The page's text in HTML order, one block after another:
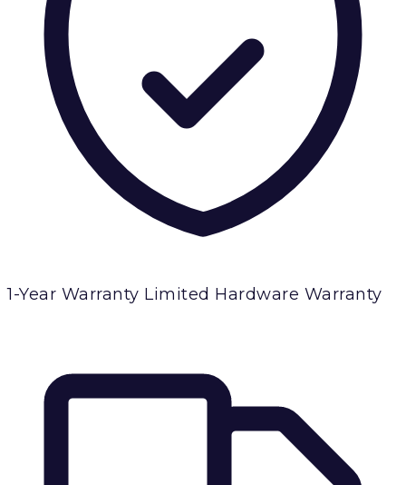
1-Year Warranty Limited Hardware Warranty